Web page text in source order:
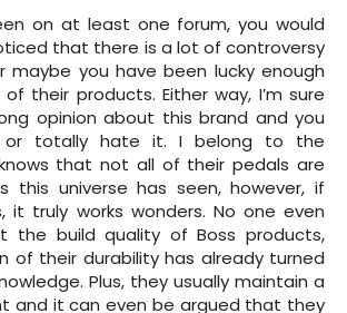
on at least one forum, you would
that there is a lot of controversy
maybe you have been lucky enough
their products. Either way, I’m sure
opinion about this brand and you
or totally hate it. I belong to the
that not all of their pedals are
this universe has seen, however, if
it truly works wonders. No one even
the build quality of Boss products,
of their durability has already turned
Plus, they usually maintain a
and it can even be argued that they